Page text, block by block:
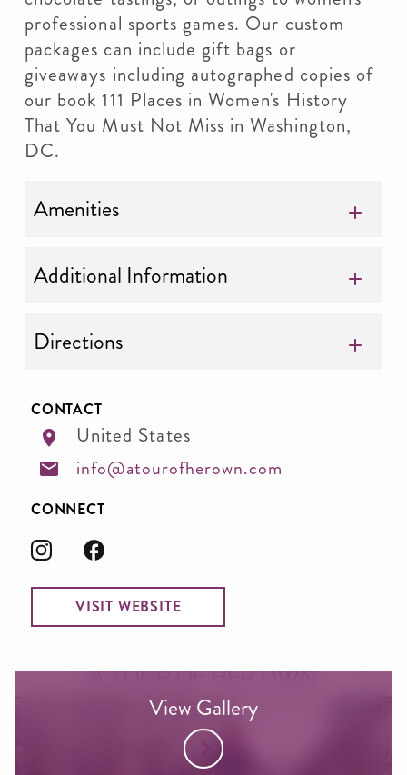
professional sports games. Our custom
packages can include gift bags or
giveaways including autographed copies of
our book 111 Places in Women's History
That You Must Not Miss in Washington,
DC.
Amenities
Additional Information
Directions
CONTACT
United States
info@atourofherown.com
CONNECT
VISIT WEBSITE
View Gallery